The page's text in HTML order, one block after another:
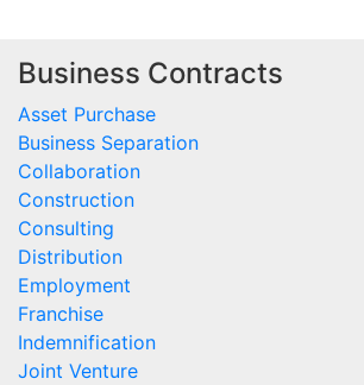
Business Contracts
Asset Purchase
Business Separation
Collaboration
Construction
Consulting
Distribution
Employment
Franchise
Indemnification
Joint Venture